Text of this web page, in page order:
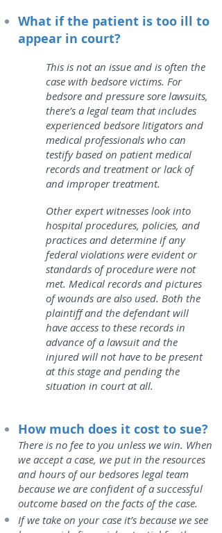
What if the patient is too ill to
appear in court?
This is not an issue and is often the
case with bedsore victims. For
bedsore and pressure sore lawsuits,
there’s a legal team that includes
experienced bedsore litigators and
medical professionals who can
testify based on patient medical
records and treatment or lack of
and improper treatment.
Other expert witnesses look into
hospital procedures, policies, and
practices and determine if any
federal violations were evident or
standards of procedure were not
met. Medical records and pictures
of wounds are also used. Both the
plaintiff and the defendant will
have access to these records in
advance of a lawsuit and the
injured will not have to be present
at this stage and pending the
situation in court at all.
How much does it cost to sue?
There is no fee to you unless we win. When
we accept a case, we put in the resources
and hours of our bedsores legal team
because we are confident of a successful
outcome based on the facts of the case.
If we take on your case it’s because we see